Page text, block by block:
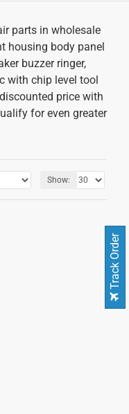
parts in wholesale
housing body panel
buzzer ringer,
with chip level tool
price with
for even greater
Show:
Track Order